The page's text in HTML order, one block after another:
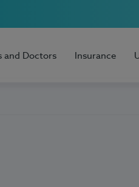
and Doctors Insurance